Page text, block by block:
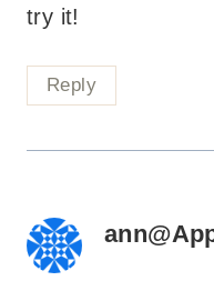
try it!
Reply